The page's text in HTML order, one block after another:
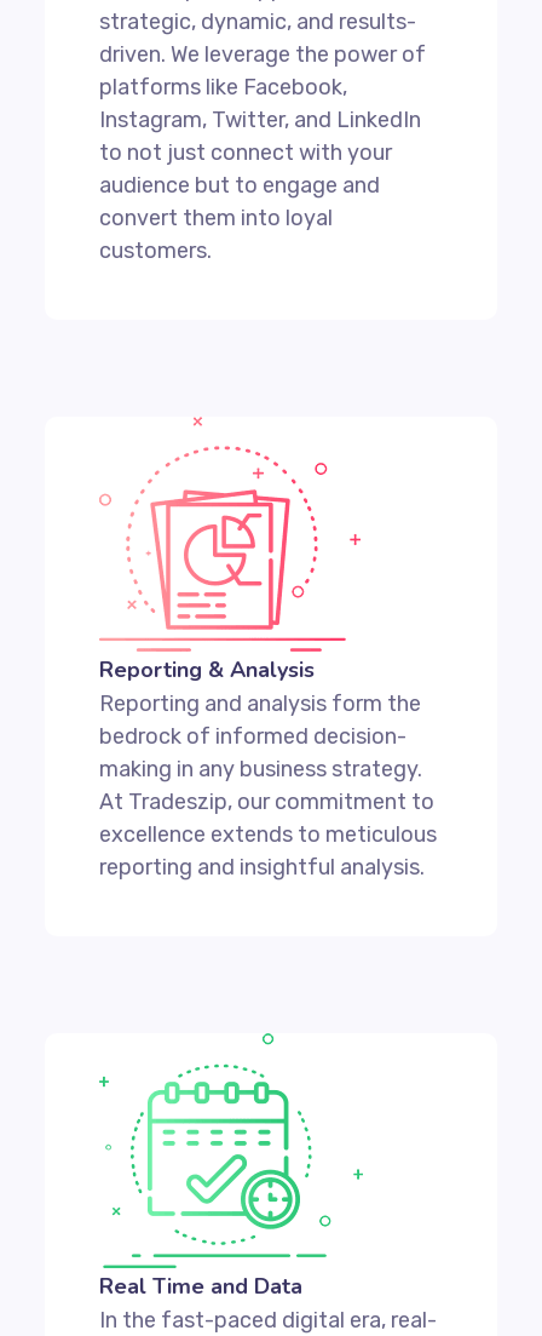
strategic, dynamic, and results-
driven. We leverage the power of
platforms like Facebook,
Instagram, Twitter, and LinkedIn
to not just connect with your
audience but to engage and
convert them into loyal
customers.
Reporting & Analysis
Reporting and analysis form the
bedrock of informed decision-
making in any business strategy.
At Tradeszip, our commitment to
excellence extends to meticulous
reporting and insightful analysis.
Real Time and Data
In the fast-paced digital era, real-